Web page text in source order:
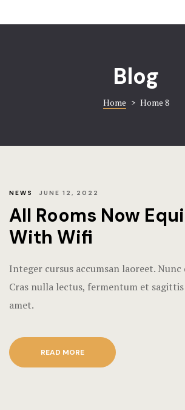
Blog
Home > Home 8
NEWS JUNE 12, 2022
All Rooms Now
With Wifi
Integer cursus accumsan laoreet.
Cras nulla lectus, fermentum et
amet.
READ MORE